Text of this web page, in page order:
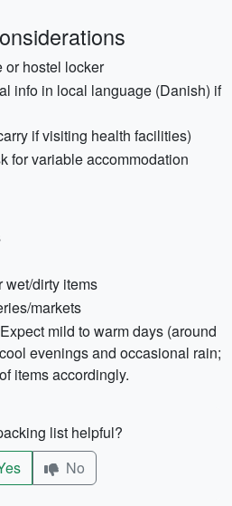
or hostel locker
info in local language (Danish) if
if visiting health facilities)
for variable accommodation
wet/dirty items
markets
mild to warm days (around
evenings and occasional rain;
items accordingly.
list helpful?
No